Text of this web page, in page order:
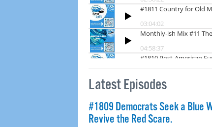
Latest Episodes
#1809 Democrats Seek a Blue
Revive the Red Scare.